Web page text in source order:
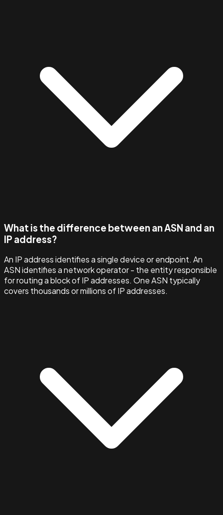
What is the difference between an ASN and an
IP address?
An IP address identifies a single device or endpoint. An
ASN identifies a network operator - the entity responsible
for routing a block of IP addresses. One ASN typically
covers thousands or millions of IP addresses.